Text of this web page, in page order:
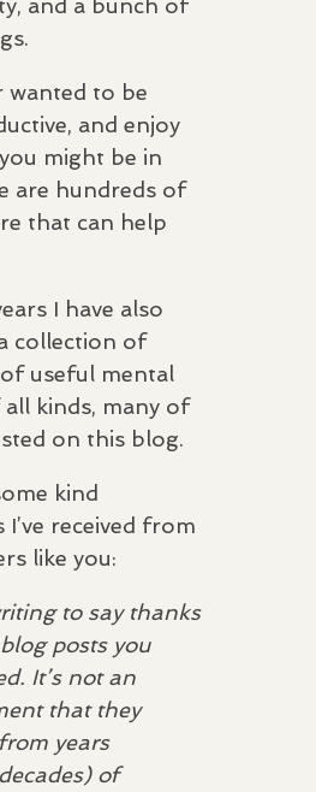
and a bunch of
wanted to be
and enjoy
might be in
are hundreds of
that can help
I have also
collection of
useful mental
kinds, many of
on this blog.
kind
received from
like you:
to say thanks
posts you
It’s not an
that they
years
of